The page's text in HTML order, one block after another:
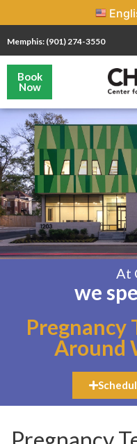
Memphis: (901) 274-3550
Book
Now
At
we
Pregnancy
Around